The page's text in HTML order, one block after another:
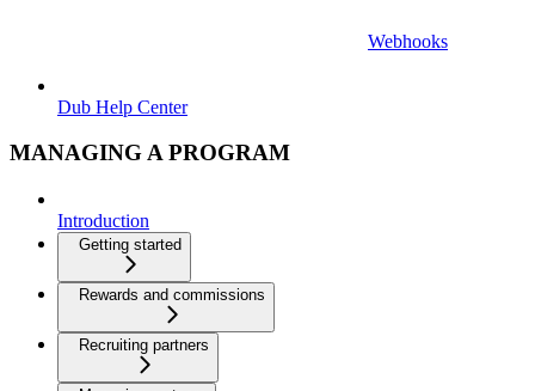
Webhooks
Dub Help Center
MANAGING A PROGRAM
Introduction
Getting started
Rewards and commissions
Recruiting partners